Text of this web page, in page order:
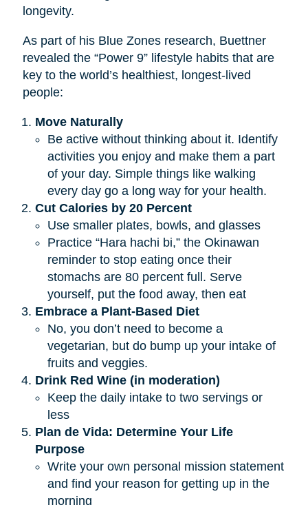
longevity.
As part of his Blue Zones research, Buettner
revealed the “Power 9” lifestyle habits that are
key to the world’s healthiest, longest-lived
people:
Move Naturally
Be active without thinking about it. Identify
activities you enjoy and make them a part
of your day. Simple things like walking
every day go a long way for your health.
Cut Calories by 20 Percent
Use smaller plates, bowls, and glasses
Practice “Hara hachi bi,” the Okinawan
reminder to stop eating once their
stomachs are 80 percent full. Serve
yourself, put the food away, then eat
Embrace a Plant-Based Diet
No, you don’t need to become a
vegetarian, but do bump up your intake of
fruits and veggies.
Drink Red Wine (in moderation)
Keep the daily intake to two servings or
less
Plan de Vida: Determine Your Life
Purpose
Write your own personal mission statement
and find your reason for getting up in the
morning